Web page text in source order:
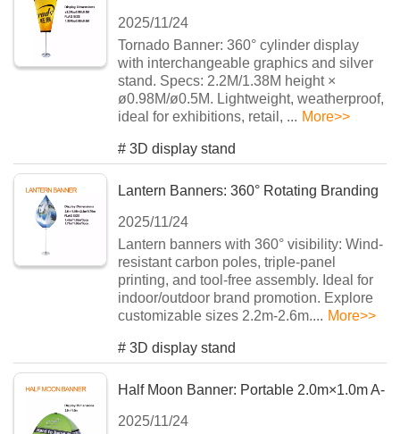
with Adjustable Stand
2025/11/24
Tornado Banner: 360° cylinder display
with ​​interchangeable graphics​​ and silver
stand. Specs: 2.2M/1.38M height ×
ø0.98M/ø0.5M. Lightweight, weatherproof,
ideal for exhibitions, retail, ... More>>
#3D display stand
Lantern Banners: 360° Rotating Branding
Solution for Events
2025/11/24
Lantern banners with 360° visibility: Wind-
resistant carbon poles, triple-panel
printing, and tool-free assembly. Ideal for
indoor/outdoor brand promotion. Explore
customizable sizes 2.2m-2.6m.... More>>
#3D display stand
Half Moon Banner: Portable 2.0m×1.0m A-
Frame Display
2025/11/24